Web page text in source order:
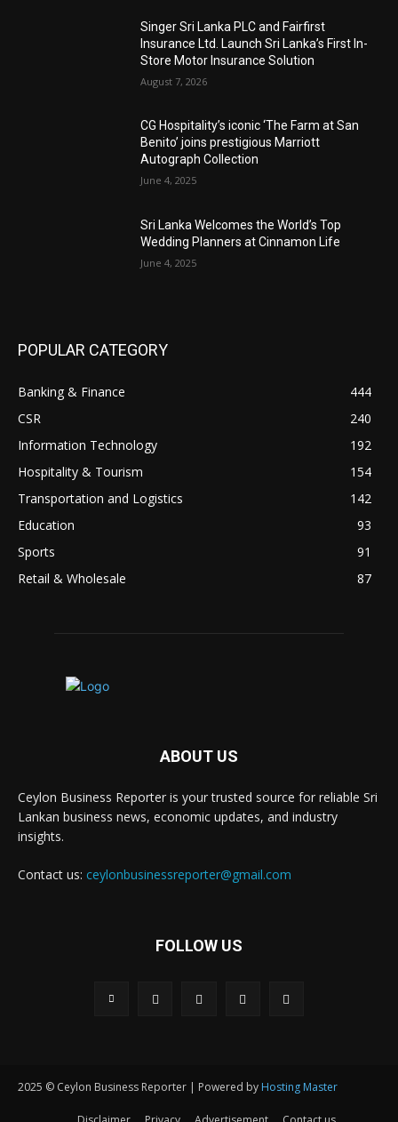
Singer Sri Lanka PLC and Fairfirst
Insurance Ltd. Launch Sri Lanka’s First In-
Store Motor Insurance Solution
August 7, 2026
CG Hospitality’s iconic ‘The Farm at San
Benito’ joins prestigious Marriott
Autograph Collection
June 4, 2025
Sri Lanka Welcomes the World’s Top
Wedding Planners at Cinnamon Life
June 4, 2025
POPULAR CATEGORY
Banking & Finance
444
CSR
240
Information Technology
192
Hospitality & Tourism
154
Transportation and Logistics
142
Education
93
Sports
91
Retail & Wholesale
87
ABOUT US
Ceylon Business Reporter is your trusted source for reliable Sri
Lankan business news, economic updates, and industry
insights.
Contact us: ceylonbusinessreporter@gmail.com
FOLLOW US
2025 © Ceylon Business Reporter | Powered by Hosting Master